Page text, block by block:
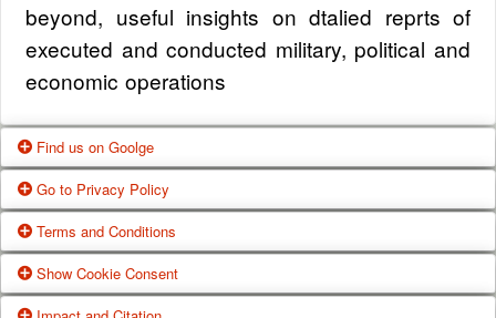
beyond, useful insights on dtalied reprts of
executed and conducted military, political and
economic operations
Find us on Goolge
Get our office location, servives, articles and
alot more from google search
Google Us
Go to Privacy Policy
One of our main priorities is the privacy of our
visitors. This Privacy Policy document
Terms and Conditions
These Terms of Use constitute a legally
Show Cookie Consent